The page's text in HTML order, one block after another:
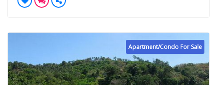
Apartment/Condo For Sale